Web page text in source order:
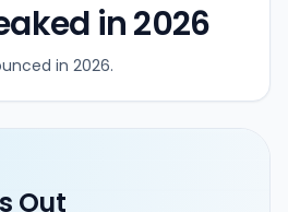
in 2026
in 2026.
Out